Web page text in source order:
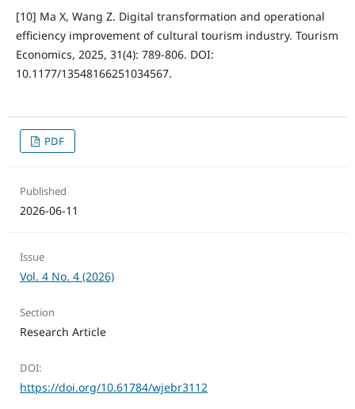
[10] Ma X, Wang Z. Digital transformation and operational
efficiency improvement of cultural tourism industry. Tourism
Economics, 2025, 31(4): 789-806. DOI:
10.1177/13548166251034567.
PDF
Published
2026-06-11
Issue
Vol. 4 No. 4 (2026)
Section
Research Article
DOI:
https://doi.org/10.61784/wjebr3112